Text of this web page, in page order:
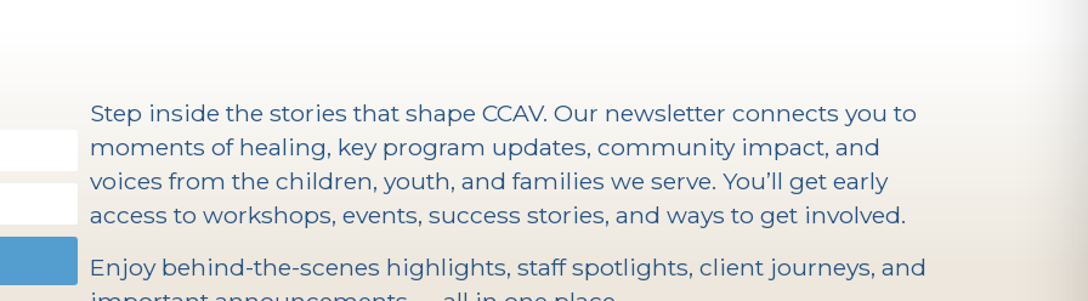
Step inside the stories that shape CCAV. Our newsletter connects you to
moments of healing, key program updates, community impact, and
voices from the children, youth, and families we serve. You’ll get early
access to workshops, events, success stories, and ways to get involved.
Enjoy behind-the-scenes highlights, staff spotlights, client journeys, and